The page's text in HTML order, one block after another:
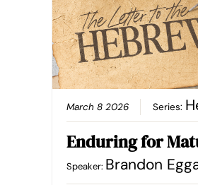
March 8 2026 Series:
Enduring for
Speaker: Brandon